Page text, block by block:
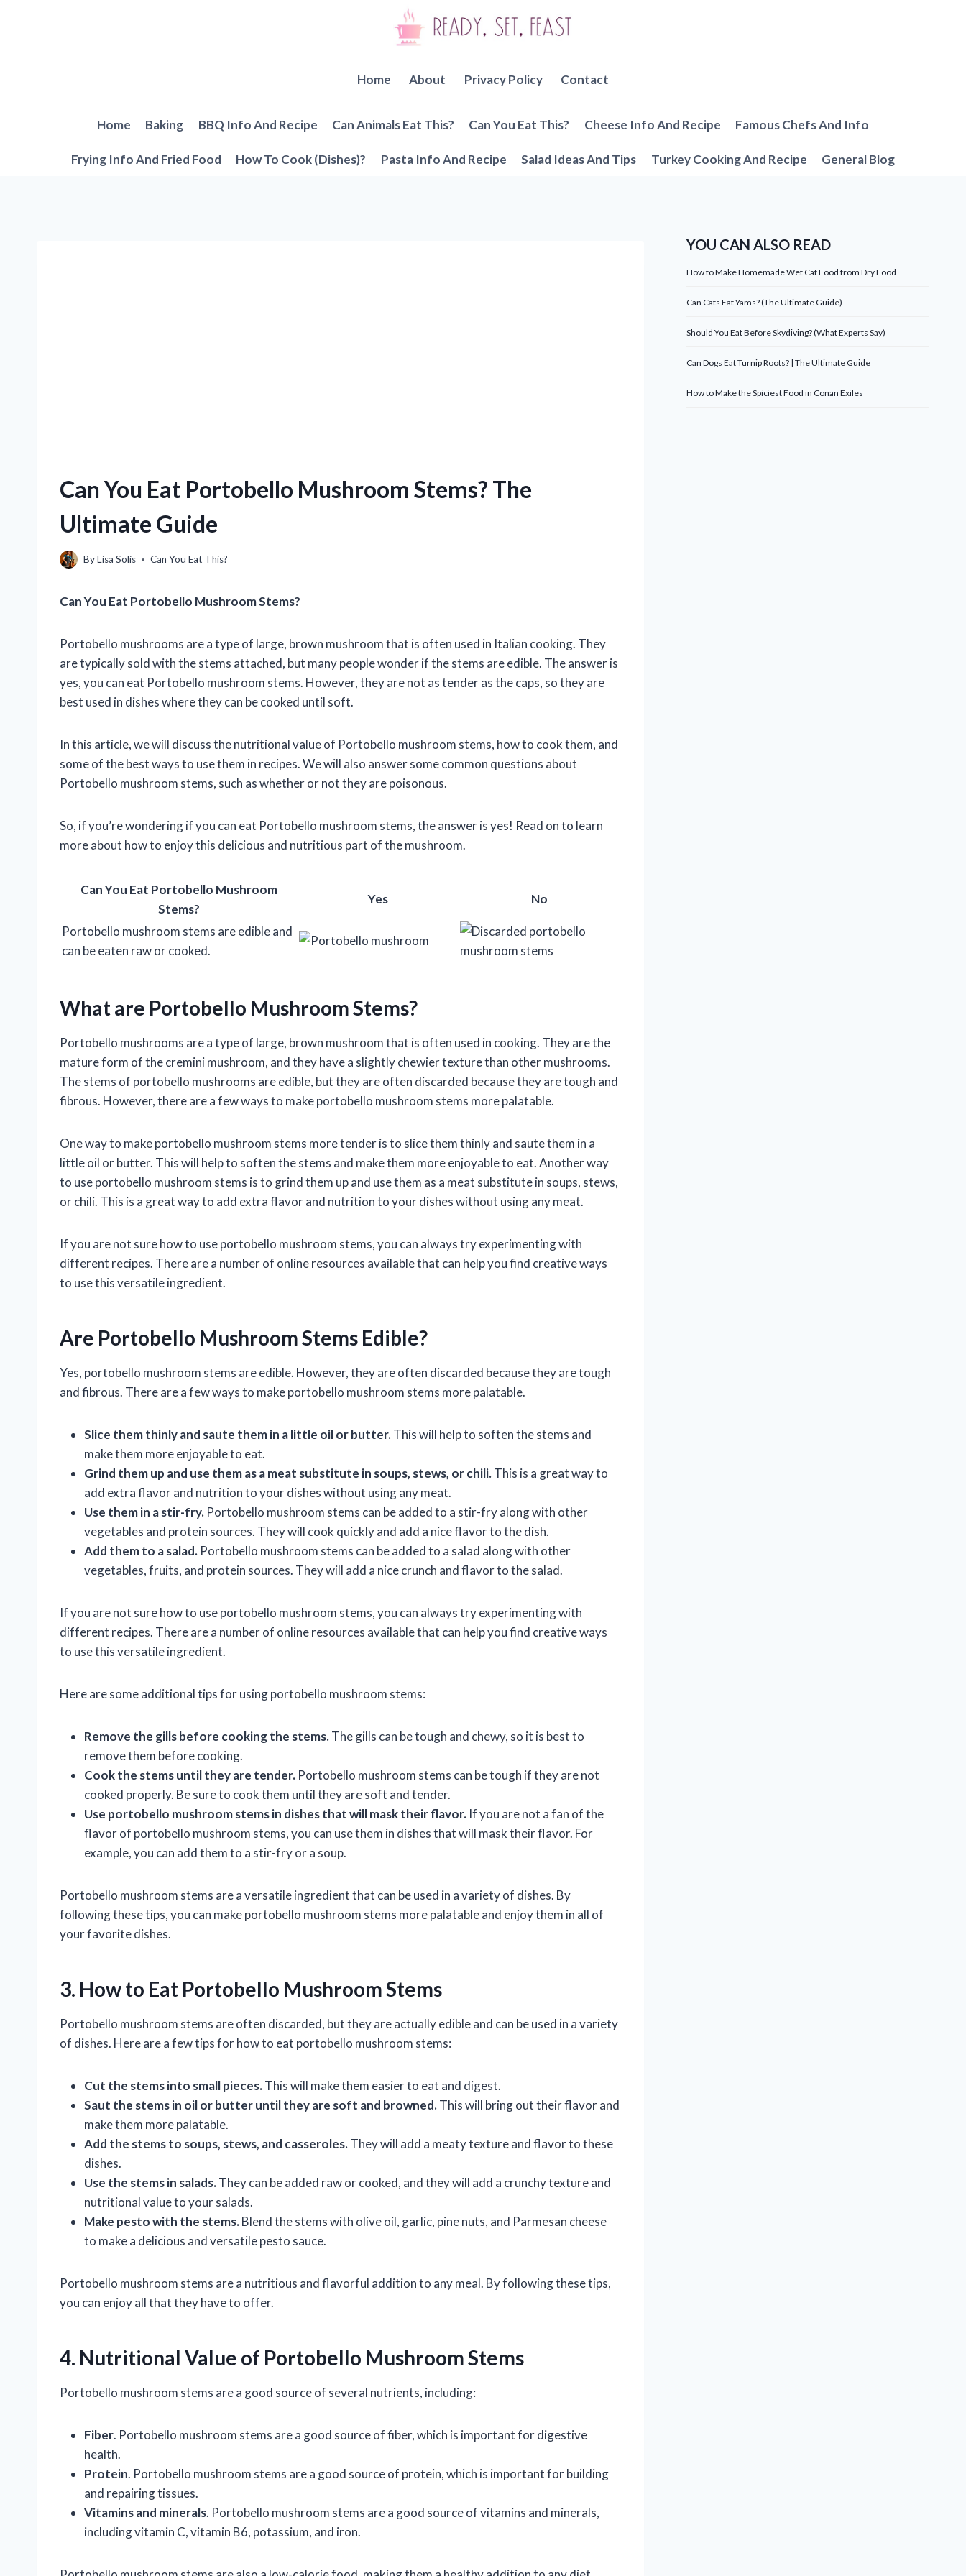
Home About Privacy Policy Contact
Home Baking BBQ Info And Recipe Can Animals Eat This? Can You Eat This? Cheese Info And Recipe Famous Chefs And Info
Frying Info And Fried Food How To Cook (Dishes)? Pasta Info And Recipe Salad Ideas And Tips Turkey Cooking And Recipe General Blog
Can You Eat Portobello Mushroom Stems? The
Ultimate Guide
ByLisa Solis Can You Eat This?
Can You Eat Portobello Mushroom Stems?
Portobello mushrooms are a type of large, brown mushroom that is often used in Italian cooking. They
are typically sold with the stems attached, but many people wonder if the stems are edible. The answer is
yes, you can eat Portobello mushroom stems. However, they are not as tender as the caps, so they are
best used in dishes where they can be cooked until soft.
In this article, we will discuss the nutritional value of Portobello mushroom stems, how to cook them, and
some of the best ways to use them in recipes. We will also answer some common questions about
Portobello mushroom stems, such as whether or not they are poisonous.
So, if you’re wondering if you can eat Portobello mushroom stems, the answer is yes! Read on to learn
more about how to enjoy this delicious and nutritious part of the mushroom.
Can You Eat Portobello Mushroom
Stems?
Yes No
Portobello mushroom stems are edible and
can be eaten raw or cooked.
What are Portobello Mushroom Stems?
Portobello mushrooms are a type of large, brown mushroom that is often used in cooking. They are the
mature form of the cremini mushroom, and they have a slightly chewier texture than other mushrooms.
The stems of portobello mushrooms are edible, but they are often discarded because they are tough and
fibrous. However, there are a few ways to make portobello mushroom stems more palatable.
One way to make portobello mushroom stems more tender is to slice them thinly and saute them in a
little oil or butter. This will help to soften the stems and make them more enjoyable to eat. Another way
to use portobello mushroom stems is to grind them up and use them as a meat substitute in soups, stews,
or chili. This is a great way to add extra flavor and nutrition to your dishes without using any meat.
If you are not sure how to use portobello mushroom stems, you can always try experimenting with
different recipes. There are a number of online resources available that can help you find creative ways
to use this versatile ingredient.
Are Portobello Mushroom Stems Edible?
Yes, portobello mushroom stems are edible. However, they are often discarded because they are tough
and fibrous. There are a few ways to make portobello mushroom stems more palatable.
Slice them thinly and saute them in a little oil or butter.This will help to soften the stems and
make them more enjoyable to eat.
Grind them up and use them as a meat substitute in soups, stews, or chili.This is a great way to
add extra flavor and nutrition to your dishes without using any meat.
Use them in a stir-fry. Portobello mushroom stems can be added to a stir-fry along with other
vegetables and protein sources. They will cook quickly and add a nice flavor to the dish.
Add them to a salad. Portobello mushroom stems can be added to a salad along with other
vegetables, fruits, and protein sources. They will add a nice crunch and flavor to the salad.
If you are not sure how to use portobello mushroom stems, you can always try experimenting with
different recipes. There are a number of online resources available that can help you find creative ways
to use this versatile ingredient.
Here are some additional tips for using portobello mushroom stems:
Remove the gills before cooking the stems.The gills can be tough and chewy, so it is best to
remove them before cooking.
Cook the stems until they are tender. Portobello mushroom stems can be tough if they are not
cooked properly. Be sure to cook them until they are soft and tender.
Use portobello mushroom stems in dishes that will mask their flavor. If you are not a fan of the
flavor of portobello mushroom stems, you can use them in dishes that will mask their flavor. For
example, you can add them to a stir-fry or a soup.
Portobello mushroom stems are a versatile ingredient that can be used in a variety of dishes. By
following these tips, you can make portobello mushroom stems more palatable and enjoy them in all of
your favorite dishes.
3. How to Eat Portobello Mushroom Stems
Portobello mushroom stems are often discarded, but they are actually edible and can be used in a variety
of dishes. Here are a few tips for how to eat portobello mushroom stems:
Cut the stems into small pieces.This will make them easier to eat and digest.
Saut the stems in oil or butter until they are soft and browned.This will bring out their flavor and
make them more palatable.
Add the stems to soups, stews, and casseroles.They will add a meaty texture and flavor to these
dishes.
Use the stems in salads.They can be added raw or cooked, and they will add a crunchy texture and
nutritional value to your salads.
Make pesto with the stems.Blend the stems with olive oil, garlic, pine nuts, and Parmesan cheese
to make a delicious and versatile pesto sauce.
Portobello mushroom stems are a nutritious and flavorful addition to any meal. By following these tips,
you can enjoy all that they have to offer.
4. Nutritional Value of Portobello Mushroom Stems
Portobello mushroom stems are a good source of several nutrients, including:
Fiber. Portobello mushroom stems are a good source of fiber, which is important for digestive
health.
Protein. Portobello mushroom stems are a good source of protein, which is important for building
and repairing tissues.
Vitamins and minerals. Portobello mushroom stems are a good source of vitamins and minerals,
including vitamin C, vitamin B6, potassium, and iron.
YOU CAN ALSO READ
How to Make Homemade Wet Cat Food from Dry Food
Can Cats Eat Yams? (The Ultimate Guide)
Should You Eat Before Skydiving? (What Experts Say)
Can Dogs Eat Turnip Roots? | The Ultimate Guide
How to Make the Spiciest Food in Conan Exiles